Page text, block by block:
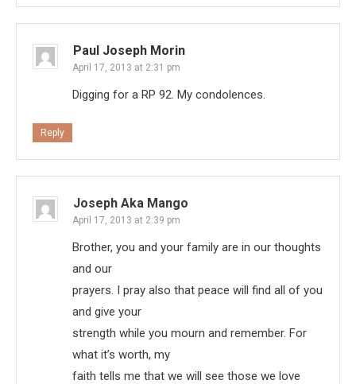
Paul Joseph Morin
April 17, 2013 at 2:31 pm
Digging for a RP 92. My condolences.
Reply
Joseph Aka Mango
April 17, 2013 at 2:39 pm
Brother, you and your family are in our thoughts
and our
prayers. I pray also that peace will find all of you
and give your
strength while you mourn and remember. For
what it’s worth, my
faith tells me that we will see those we love